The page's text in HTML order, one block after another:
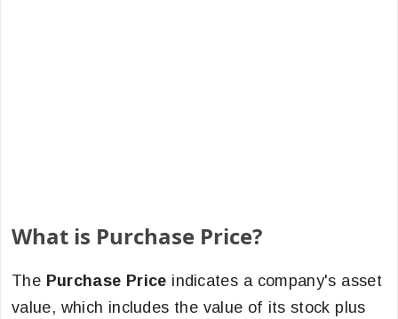
What is Purchase Price?
The Purchase Price indicates a company's asset
value, which includes the value of its stock plus